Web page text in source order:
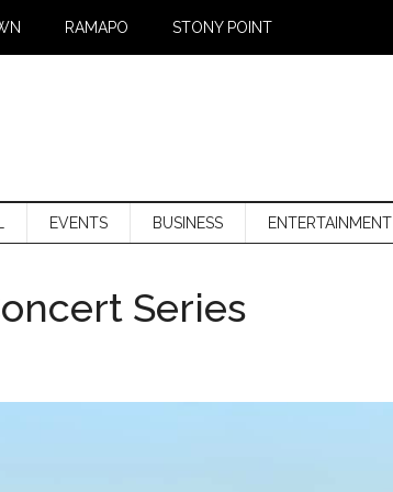
RAMAPO STONY POINT
EVENTS BUSINESS ENTERTAINMENT
Series